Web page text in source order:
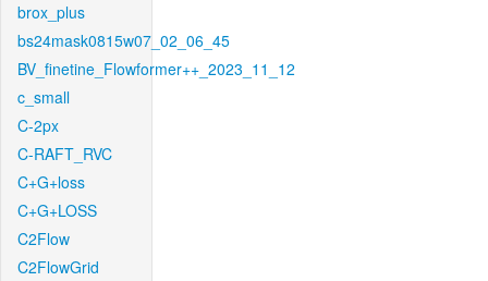
brox_plus
bs24mask0815w07_02_06_45
BV_finetine_Flowformer++_2023_11_12
c_small
C-2px
C-RAFT_RVC
C+G+loss
C+G+LOSS
C2Flow
C2FlowGrid